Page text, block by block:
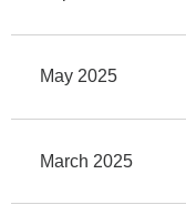
May 2025
March 2025